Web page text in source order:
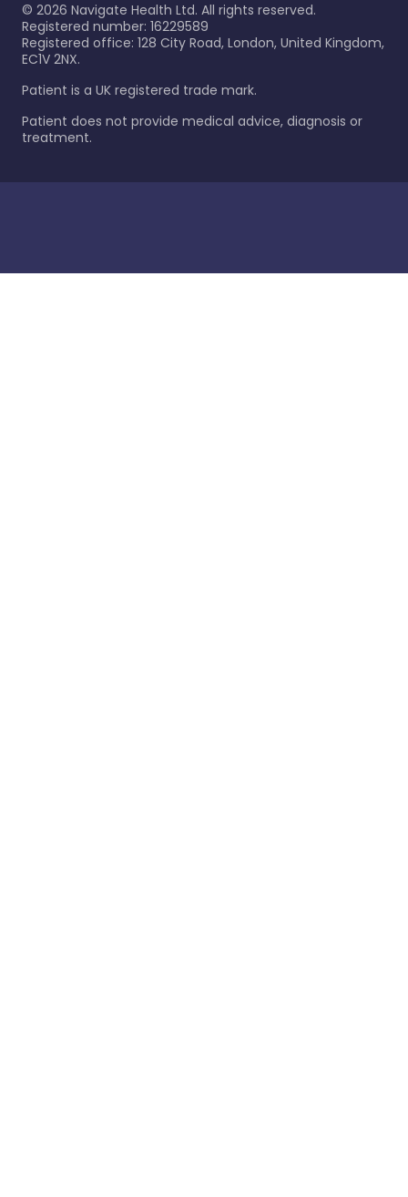
© 2026 Navigate Health Ltd. All rights reserved.
Registered number: 16229589
Registered office: 128 City Road, London, United Kingdom,
EC1V 2NX.
Patient is a UK registered trade mark.
Patient does not provide medical advice, diagnosis or
treatment.